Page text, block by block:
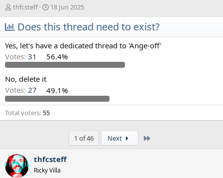
T
h
r
e
a
d
s
t
a
r
t
e
r
thfcsteff
S
t
a
r
t
d
a
t
18 Jun 2025
Does this thread need to exist?
Yes, let's have a dedicated thread to 'Ange-off'
Votes: 31 56.4%
No, delete it
Votes: 27 49.1%
Total voters 55
1 of 46 Next
thfcsteff
Ricky Villa